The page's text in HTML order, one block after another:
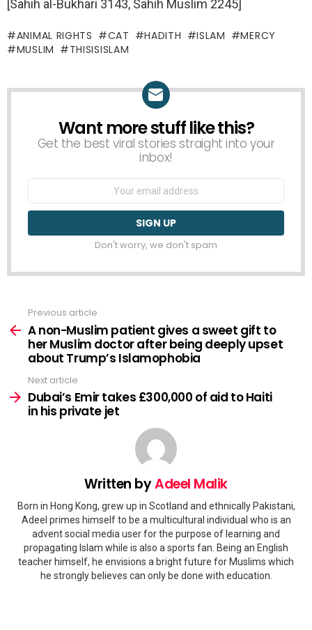
[Sahih al-Bukhari 3143, Sahih Muslim 2245]
ANIMAL RIGHTS CAT HADITH ISLAM
MERCY
MUSLIM
THISISISLAM
NEWSLETTER
Want more stuff like this?
Get the best viral stories straight into your
inbox!
Don't worry, we don't spam
more
Previous article
A non-Muslim patient gives a sweet gift to
her Muslim doctor after being deeply upset
about Trump’s Islamophobia
Next article
Dubai’s Emir takes £300,000 of aid to Haiti
in his private jet
Written byAdeel Malik
Born in Hong Kong, grew up in Scotland and ethnically Pakistani,
Adeel primes himself to be a multicultural individual who is an
advent social media user for the purpose of learning and
propagating Islam while is also a sports fan. Being an English
teacher himself, he envisions a bright future for Muslims which
he strongly believes can only be done with education.